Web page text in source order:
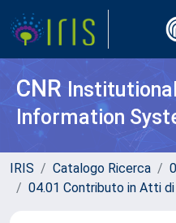
CNR
Information
IRIS Catalogo Ricerca
04.01 Contributo in Atti